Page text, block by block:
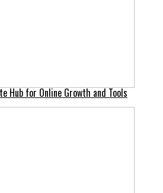
Hub for Online Growth and Tools